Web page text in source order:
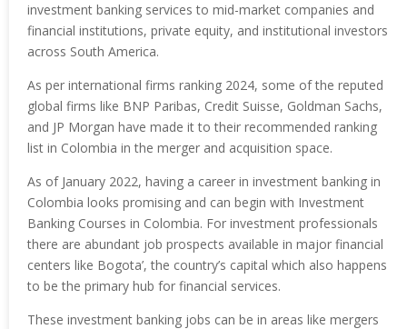
investment banking services to mid-market companies and
financial institutions, private equity, and institutional investors
across South America.
As per international firms ranking 2024, some of the reputed
global firms like BNP Paribas, Credit Suisse, Goldman Sachs,
and JP Morgan have made it to their recommended ranking
list in Colombia in the merger and acquisition space.
As of January 2022, having a career in investment banking in
Colombia looks promising and can begin with Investment
Banking Courses in Colombia. For investment professionals
there are abundant job prospects available in major financial
centers like Bogota’, the country’s capital which also happens
to be the primary hub for financial services.
These investment banking jobs can be in areas like mergers